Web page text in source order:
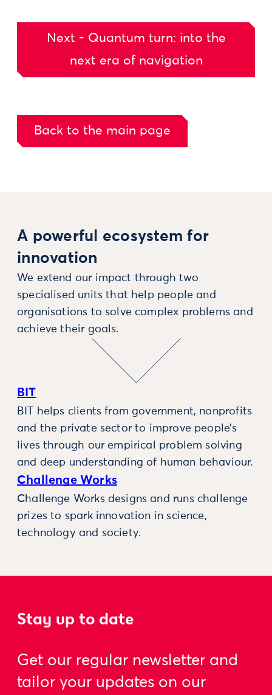
Next - Quantum turn: into the
next era of navigation
Back to the main page
A powerful ecosystem for
innovation
We extend our impact through two
specialised units that help people and
organisations to solve complex problems and
achieve their goals.
BIT
BIT helps clients from government, nonprofits
and the private sector to improve people’s
lives through our empirical problem solving
and deep understanding of human behaviour.
Challenge Works
Challenge Works designs and runs challenge
prizes to spark innovation in science,
technology and society.
Stay up to date
Get our regular newsletter and
tailor your updates on our